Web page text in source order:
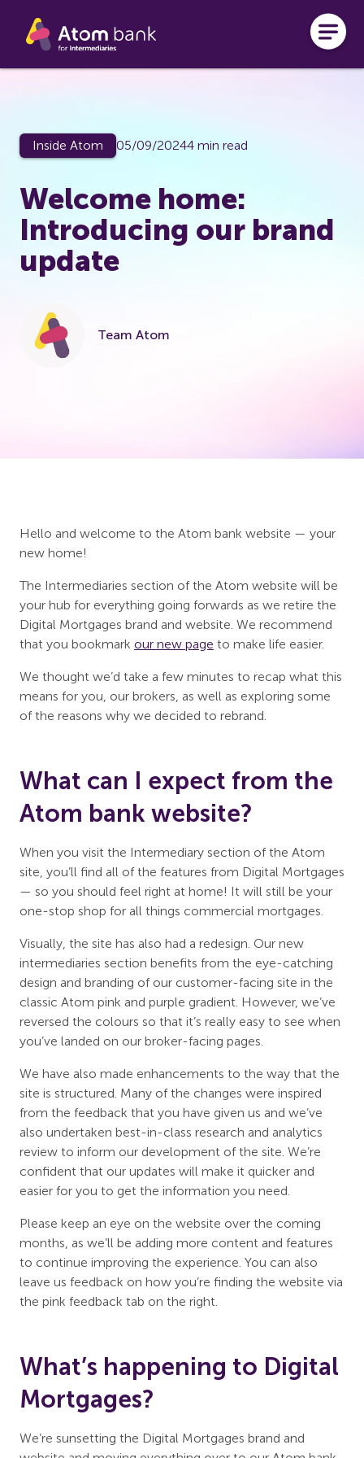
Skip to main content
Inside Atom 05/09/20244 min read
Welcome home:
Introducing our brand
update
Team Atom
Hello and welcome to the Atom bank website — your
new home!
The Intermediaries section of the Atom website will be
your hub for everything going forwards as we retire the
Digital Mortgages brand and website. We recommend
that you bookmark our new page to make life easier.
We thought we’d take a few minutes to recap what this
means for you, our brokers, as well as exploring some
of the reasons why we decided to rebrand.
What can I expect from the
Atom bank website?
When you visit the Intermediary section of the Atom
site, you’ll find all of the features from Digital Mortgages
— so you should feel right at home! It will still be your
one-stop shop for all things commercial mortgages.
Visually, the site has also had a redesign. Our new
intermediaries section benefits from the eye-catching
design and branding of our customer-facing site in the
classic Atom pink and purple gradient. However, we’ve
reversed the colours so that it’s really easy to see when
you’ve landed on our broker-facing pages.
We have also made enhancements to the way that the
site is structured. Many of the changes were inspired
from the feedback that you have given us and we’ve
also undertaken best-in-class research and analytics
review to inform our development of the site. We’re
confident that our updates will make it quicker and
easier for you to get the information you need.
Please keep an eye on the website over the coming
months, as we’ll be adding more content and features
to continue improving the experience. You can also
leave us feedback on how you’re finding the website via
the pink feedback tab on the right.
What’s happening to Digital
Mortgages?
We’re sunsetting the Digital Mortgages brand and